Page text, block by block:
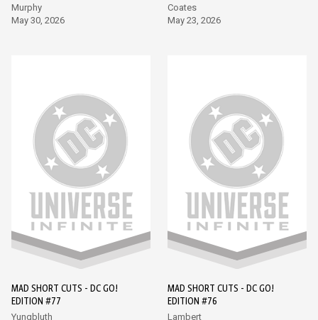
Murphy
May 30, 2026
Coates
May 23, 2026
MAD SHORT CUTS - DC GO!
EDITION #77
Yungbluth
MAD SHORT CUTS - DC GO!
EDITION #76
Lambert